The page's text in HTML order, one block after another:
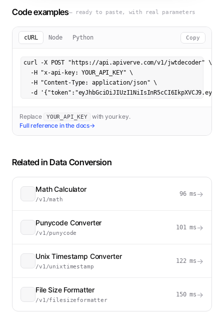
Code examples— ready to paste, with real parameters
cURL Node Python Copy
curl -X POST "https://api.apiverve.com/v1/jwtdecoder" \
  -H "x-api-key: YOUR_API_KEY" \
  -H "Content-Type: application/json" \
-d
Replace YOUR_API_KEY
with your key.
Full reference in the docs→
Related in Data Conversion
Math Calculator
/v1/math
96ms →
Punycode Converter
/v1/punycode
101 ms →
Unix Timestamp Converter
/v1/unixtimestamp
122 ms →
File Size Formatter
/v1/filesizeformatter
150ms →